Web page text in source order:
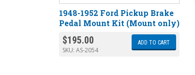
1948-1952 Ford Pickup Brake
Pedal Mount Kit (Mount only)
$195.00
SKU: AS-2054
ADD TO CART